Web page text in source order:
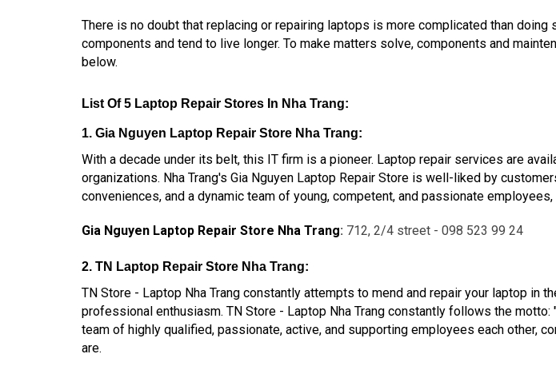
There is no doubt that replacing or repairing laptops is more complicated than
components and tend to live longer. To make matters solve, components and
below.
List Of 5 Laptop Repair Stores In Nha Trang:
1. Gia Nguyen Laptop Repair Store Nha Trang:
With a decade under its belt, this IT firm is a pioneer. Laptop repair services are
organizations. Nha Trang's Gia Nguyen Laptop Repair Store is well-liked by
conveniences, and a dynamic team of young, competent, and passionate
Gia Nguyen Laptop Repair Store Nha Trang: 712, 2/4 street - 098 523 99 24
2. TN Laptop Repair Store Nha Trang:
TN Store - Laptop Nha Trang constantly attempts to mend and repair your laptop
professional enthusiasm. TN Store - Laptop Nha Trang constantly follows the
team of highly qualified, passionate, active, and supporting employees each other,
are.